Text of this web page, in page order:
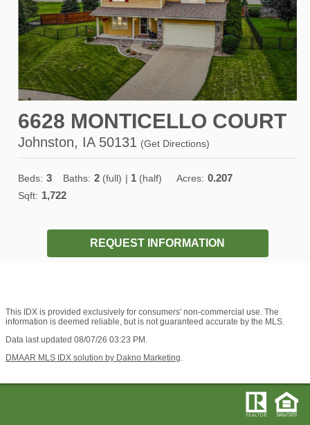
6628 MONTICELLO COURT
Johnston, IA 50131 (Get Directions)
Beds: 3 Baths: 2 (full) | 1 (half) Acres: 0.207
Sqft: 1,722
REQUEST INFORMATION
This IDX is provided exclusively for consumers' non-commercial use. The
information is deemed reliable, but is not guaranteed accurate by the MLS.
Data last updated 08/07/26 03:23 PM.
DMAAR MLS IDX solution by Dakno Marketing.